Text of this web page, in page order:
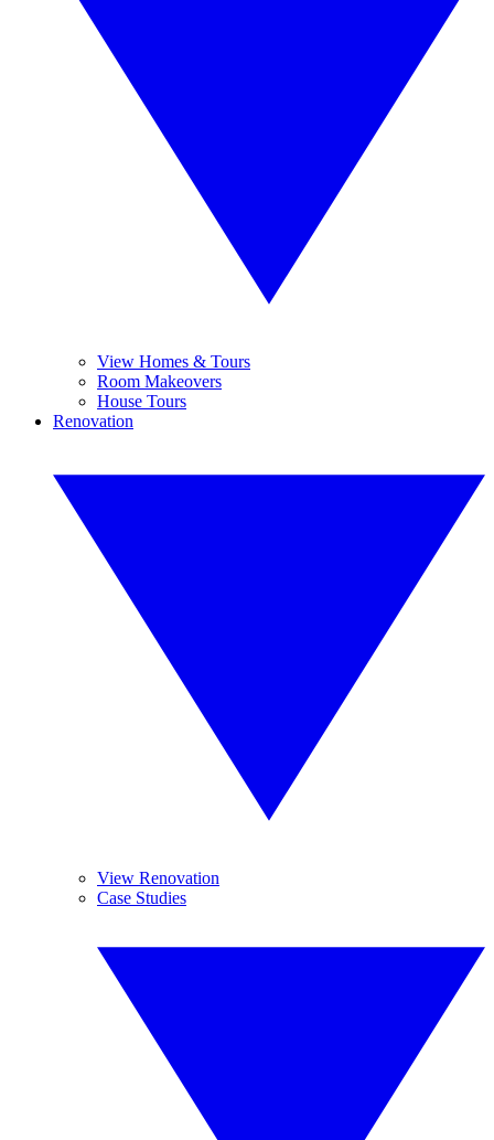
View Homes & Tours
Room Makeovers
House Tours
Renovation
View Renovation
Case Studies